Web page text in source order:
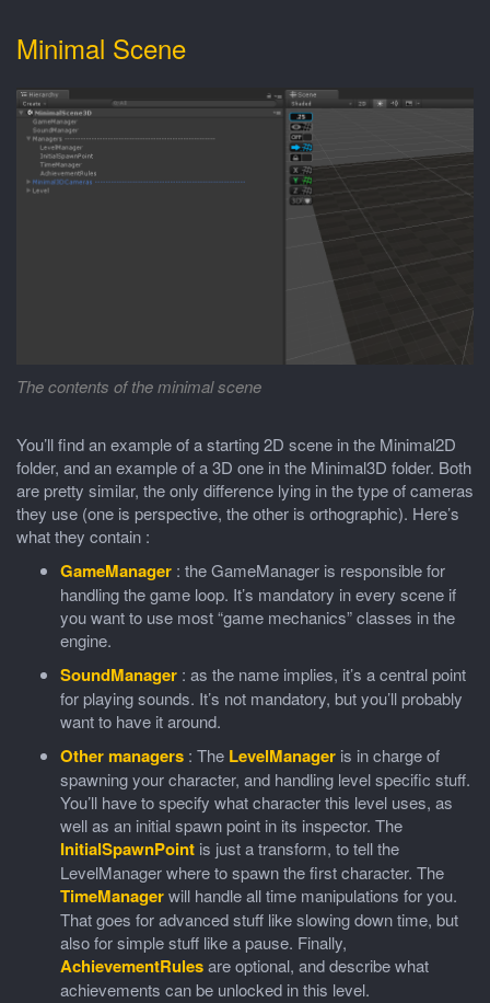
Minimal Scene
The contents of the minimal scene
You’ll find an example of a starting 2D scene in the Minimal2D
folder, and an example of a 3D one in the Minimal3D folder. Both
are pretty similar, the only difference lying in the type of cameras
they use (one is perspective, the other is orthographic). Here’s
what they contain :
GameManager : the GameManager is responsible for
handling the game loop. It’s mandatory in every scene if
you want to use most “game mechanics” classes in the
engine.
SoundManager : as the name implies, it’s a central point
for playing sounds. It’s not mandatory, but you’ll probably
want to have it around.
Other managers : The LevelManager is in charge of
spawning your character, and handling level specific stuff.
You’ll have to specify what character this level uses, as
well as an initial spawn point in its inspector. The
InitialSpawnPoint is just a transform, to tell the
LevelManager where to spawn the first character. The
TimeManagerwill handle all time manipulations for you.
That goes for advanced stuff like slowing down time, but
also for simple stuff like a pause. Finally,
AchievementRulesare optional, and describe what
achievements can be unlocked in this level.